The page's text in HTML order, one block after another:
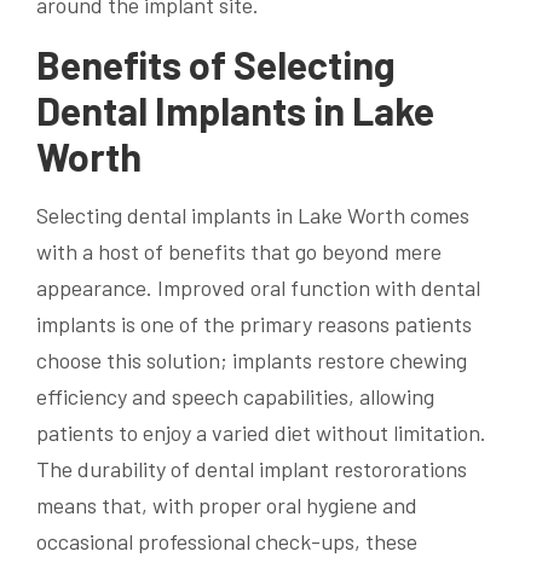
around the implant site.
Benefits of Selecting
Dental Implants in Lake
Worth
Selecting dental implants in Lake Worth comes
with a host of benefits that go beyond mere
appearance. Improved oral function with dental
implants is one of the primary reasons patients
choose this solution; implants restore chewing
efficiency and speech capabilities, allowing
patients to enjoy a varied diet without limitation.
The durability of dental implant restororations
means that, with proper oral hygiene and
occasional professional check-ups, these